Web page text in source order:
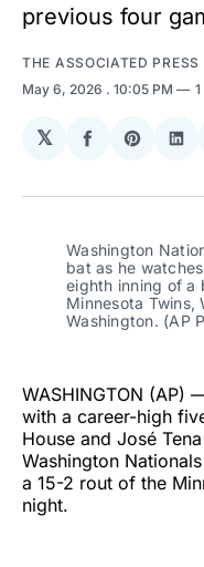
previous four
THE ASSOCIATED PRESS
May 6, 2026 . 10:05 PM
𝕏
Share
Facebook
Share
Washington
bat as he
eighth inning of a
Minnesota
Washington. (AP
WASHINGTON (AP)
with a career-high
House and José
Washington
a 15-2 rout of the
night.